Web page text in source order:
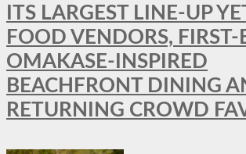
ITS LARGEST LINE-UP
FOOD VENDORS, FIRST-
OMAKASE-INSPIRED
BEACHFRONT DINING
RETURNING CROWD